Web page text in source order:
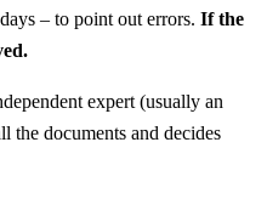
– to point out errors. If the
expert (usually an
the documents and decides